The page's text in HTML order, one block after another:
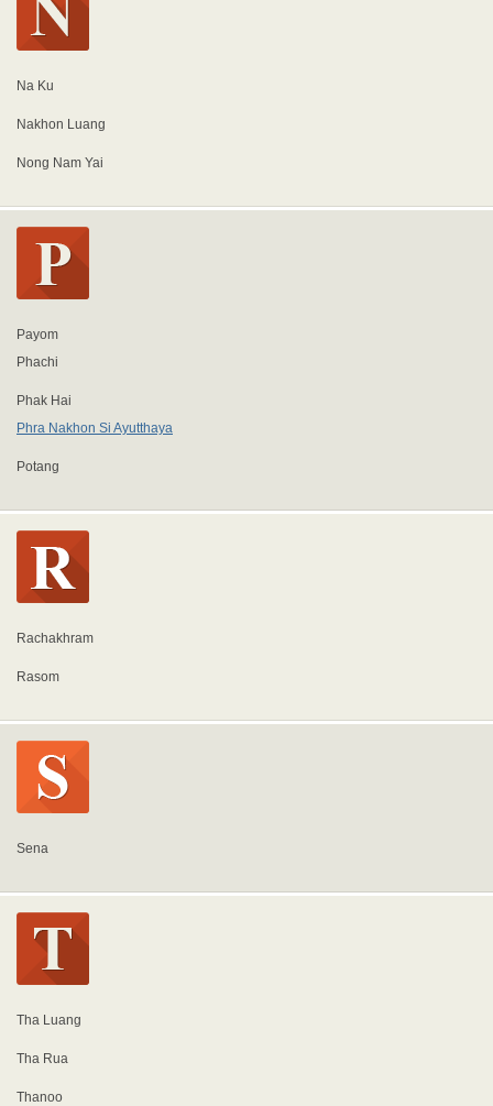
Na Ku
Nakhon Luang
Nong Nam Yai
Payom
Phachi
Phak Hai
Phra Nakhon Si Ayutthaya
Potang
Rachakhram
Rasom
Sena
Tha Luang
Tha Rua
Thanoo